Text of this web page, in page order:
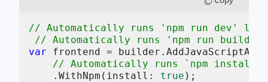
// Automatically runs 'npm run dev'
// Automatically runs 'npm run build'
var frontend = builder.AddJavaScriptApp(
// Automatically runs `npm install`
    .WithNpm(install:
true